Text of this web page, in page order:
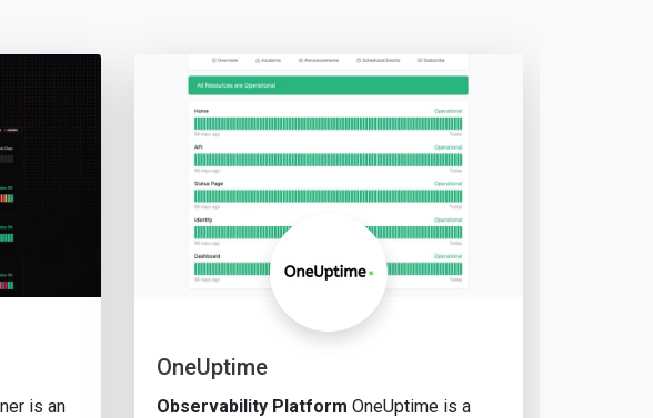
is an
OneUptime
Observability Platform OneUptime is a